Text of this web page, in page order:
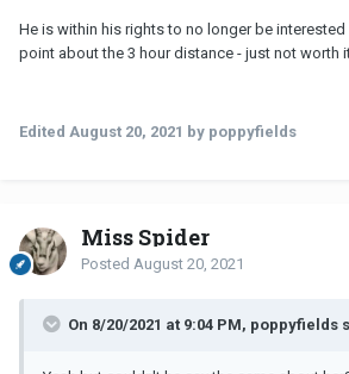
He is within his rights to no longer be
point about the 3 hour distance - just not worth
Edited August 20, 2021 by poppyfields
Miss Spider
Posted August 20, 2021
On 8/20/2021 at 9:04 PM, poppyfields